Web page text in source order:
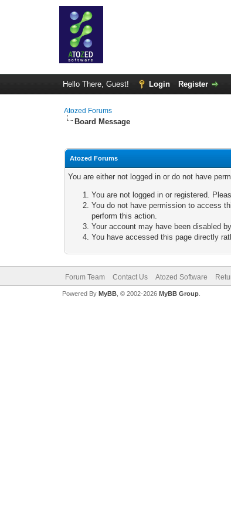
Hello There, Guest! Login Register
Atozed Forums
Board Message
Atozed Forums
You are either not logged in or do not have
You are not logged in or registered.
You do not have permission to access
perform this action.
Your account may have been disabled
You have accessed this page directly
Forum Team Contact Us Atozed Software
Powered By MyBB, © 2002-2026 MyBB Group.